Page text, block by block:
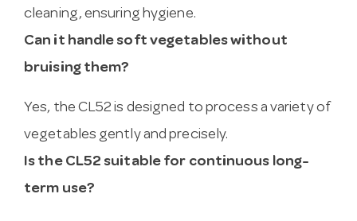
cleaning, ensuring hygiene.
Can it handle soft vegetables without
bruising them?
Yes, the CL52 is designed to process a variety of
vegetables gently and precisely.
Is the CL52 suitable for continuous long-
term use?